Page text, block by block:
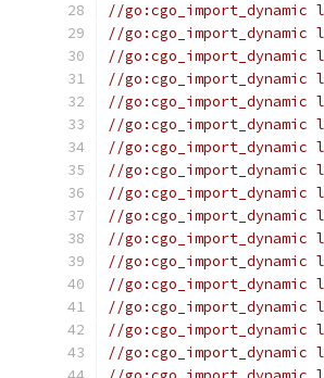
//
//
//
//
//
//
//
//
//
//
//
//go:cgo_import_dynamic
//go:cgo_import_dynamic
//
//
//